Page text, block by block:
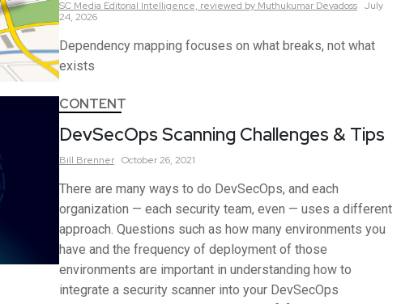
SC Media Editorial Intelligence, reviewed by Muthukumar Devadoss July
24, 2026
Dependency mapping focuses on what breaks, not what
exists
CONTENT
DevSecOps Scanning Challenges & Tips
Bill Brenner October 26, 2021
There are many ways to do DevSecOps, and each
organization — each security team, even — uses a different
approach. Questions such as how many environments you
have and the frequency of deployment of those
environments are important in understanding how to
integrate a security scanner into your DevSecOps